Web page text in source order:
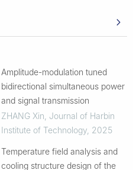
Amplitude-modulation tuned
bidirectional simultaneous power
and signal transmission
ZHANG Xin Journal of Harbin
Institute of Technology, 2025
Temperature field analysis and
cooling structure design of the